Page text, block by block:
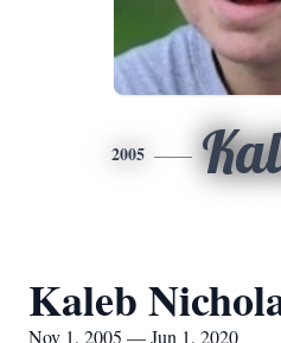
2005
Kaleb
Nov 1, 2005 — Jun 1, 2020